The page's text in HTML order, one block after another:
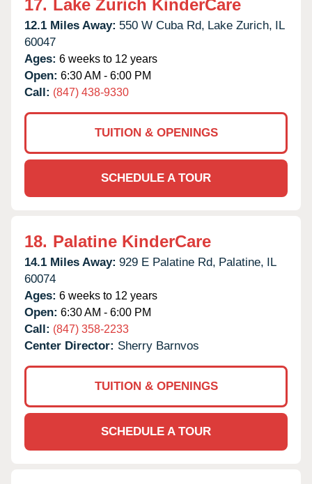
17. Lake Zurich KinderCare
12.1 Miles Away: 550 W Cuba Rd, Lake Zurich, IL
60047
Ages: 6 weeks to 12 years
Open: 6:30 AM - 6:00 PM
Call: (847) 438-9330
TUITION & OPENINGS
SCHEDULE A TOUR
18. Palatine KinderCare
14.1 Miles Away: 929 E Palatine Rd, Palatine, IL
60074
Ages: 6 weeks to 12 years
Open: 6:30 AM - 6:00 PM
Call: (847) 358-2233
Center Director: Sherry Barnvos
TUITION & OPENINGS
SCHEDULE A TOUR